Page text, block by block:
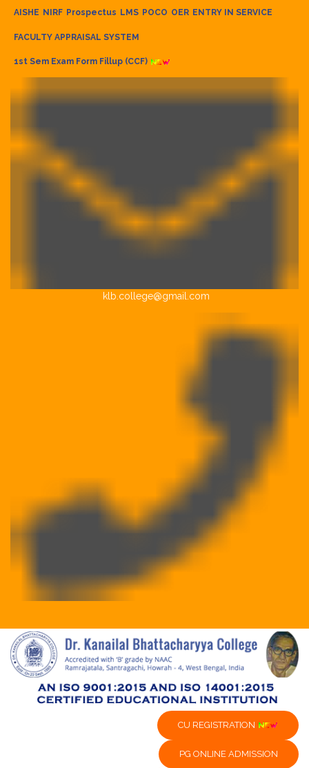
AISHE NIRF Prospectus LMS POCO OER ENTRY IN SERVICE
FACULTY APPRAISAL SYSTEM
1st Sem Exam Form Fillup (CCF)
klb.college@gmail.com
CU REGISTRATION
PG ONLINE ADMISSION